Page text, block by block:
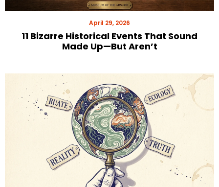
April 29, 2026
11 Bizarre Historical Events That Sound
Made Up—But Aren’t